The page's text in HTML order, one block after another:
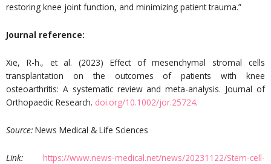
restoring knee joint function, and minimizing patient trauma.”
Journal reference:
Xie, R-h., et al. (2023) Effect of mesenchymal stromal cells
transplantation on the outcomes of patients with knee
osteoarthritis: A systematic review and meta-analysis. Journal of
Orthopaedic Research. doi.org/10.1002/jor.25724.
Source: News Medical & Life Sciences
Link: https://www.news-medical.net/news/20231122/Stem-cell-